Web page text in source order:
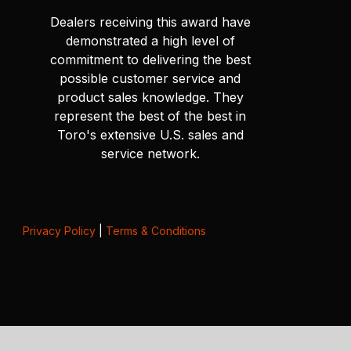
Dealers receiving this award have
demonstrated a high level of
commitment to delivering the best
possible customer service and
product sales knowledge. They
represent the best of the best in
Toro's extensive U.S. sales and
service network.
Privacy Policy| Terms & Conditions